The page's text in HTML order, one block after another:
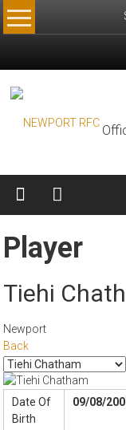
Skip
to
Player
Tiehi
Newport
Back
Date Of
Birth
09/08/